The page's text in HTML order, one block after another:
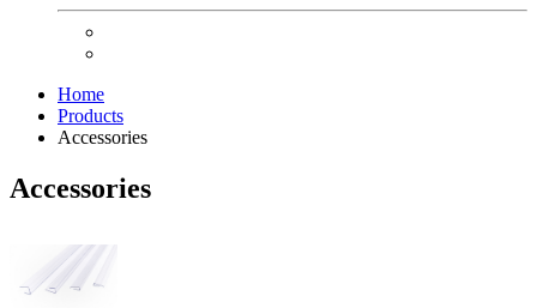
Home
Products
Accessories
Accessories